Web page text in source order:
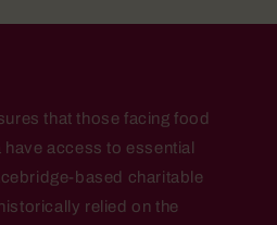
that those facing food
access to essential
based charitable
relied on the